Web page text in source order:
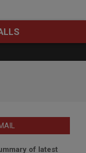
of latest